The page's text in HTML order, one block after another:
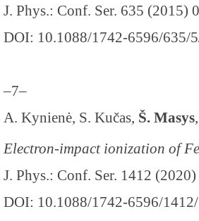
J. Phys.: Conf. Ser. 635 (2015)
DOI: 10.1088/1742-6596/635/
–7–
A. Kynienė, S. Kučas, Š. Masys
Electron-impact ionization of Fe
J. Phys.: Conf. Ser. 1412
DOI: 10.1088/1742-6596/